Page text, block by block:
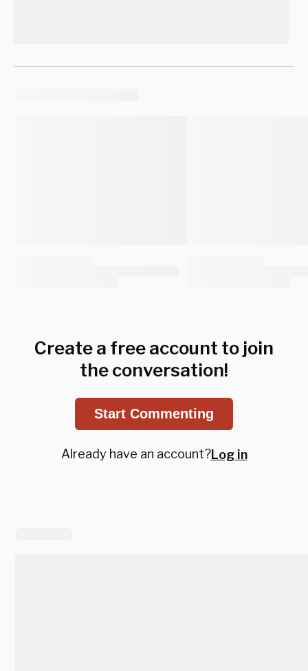
Create a free account to join
the conversation!
Start Commenting
Already have an account?Log in